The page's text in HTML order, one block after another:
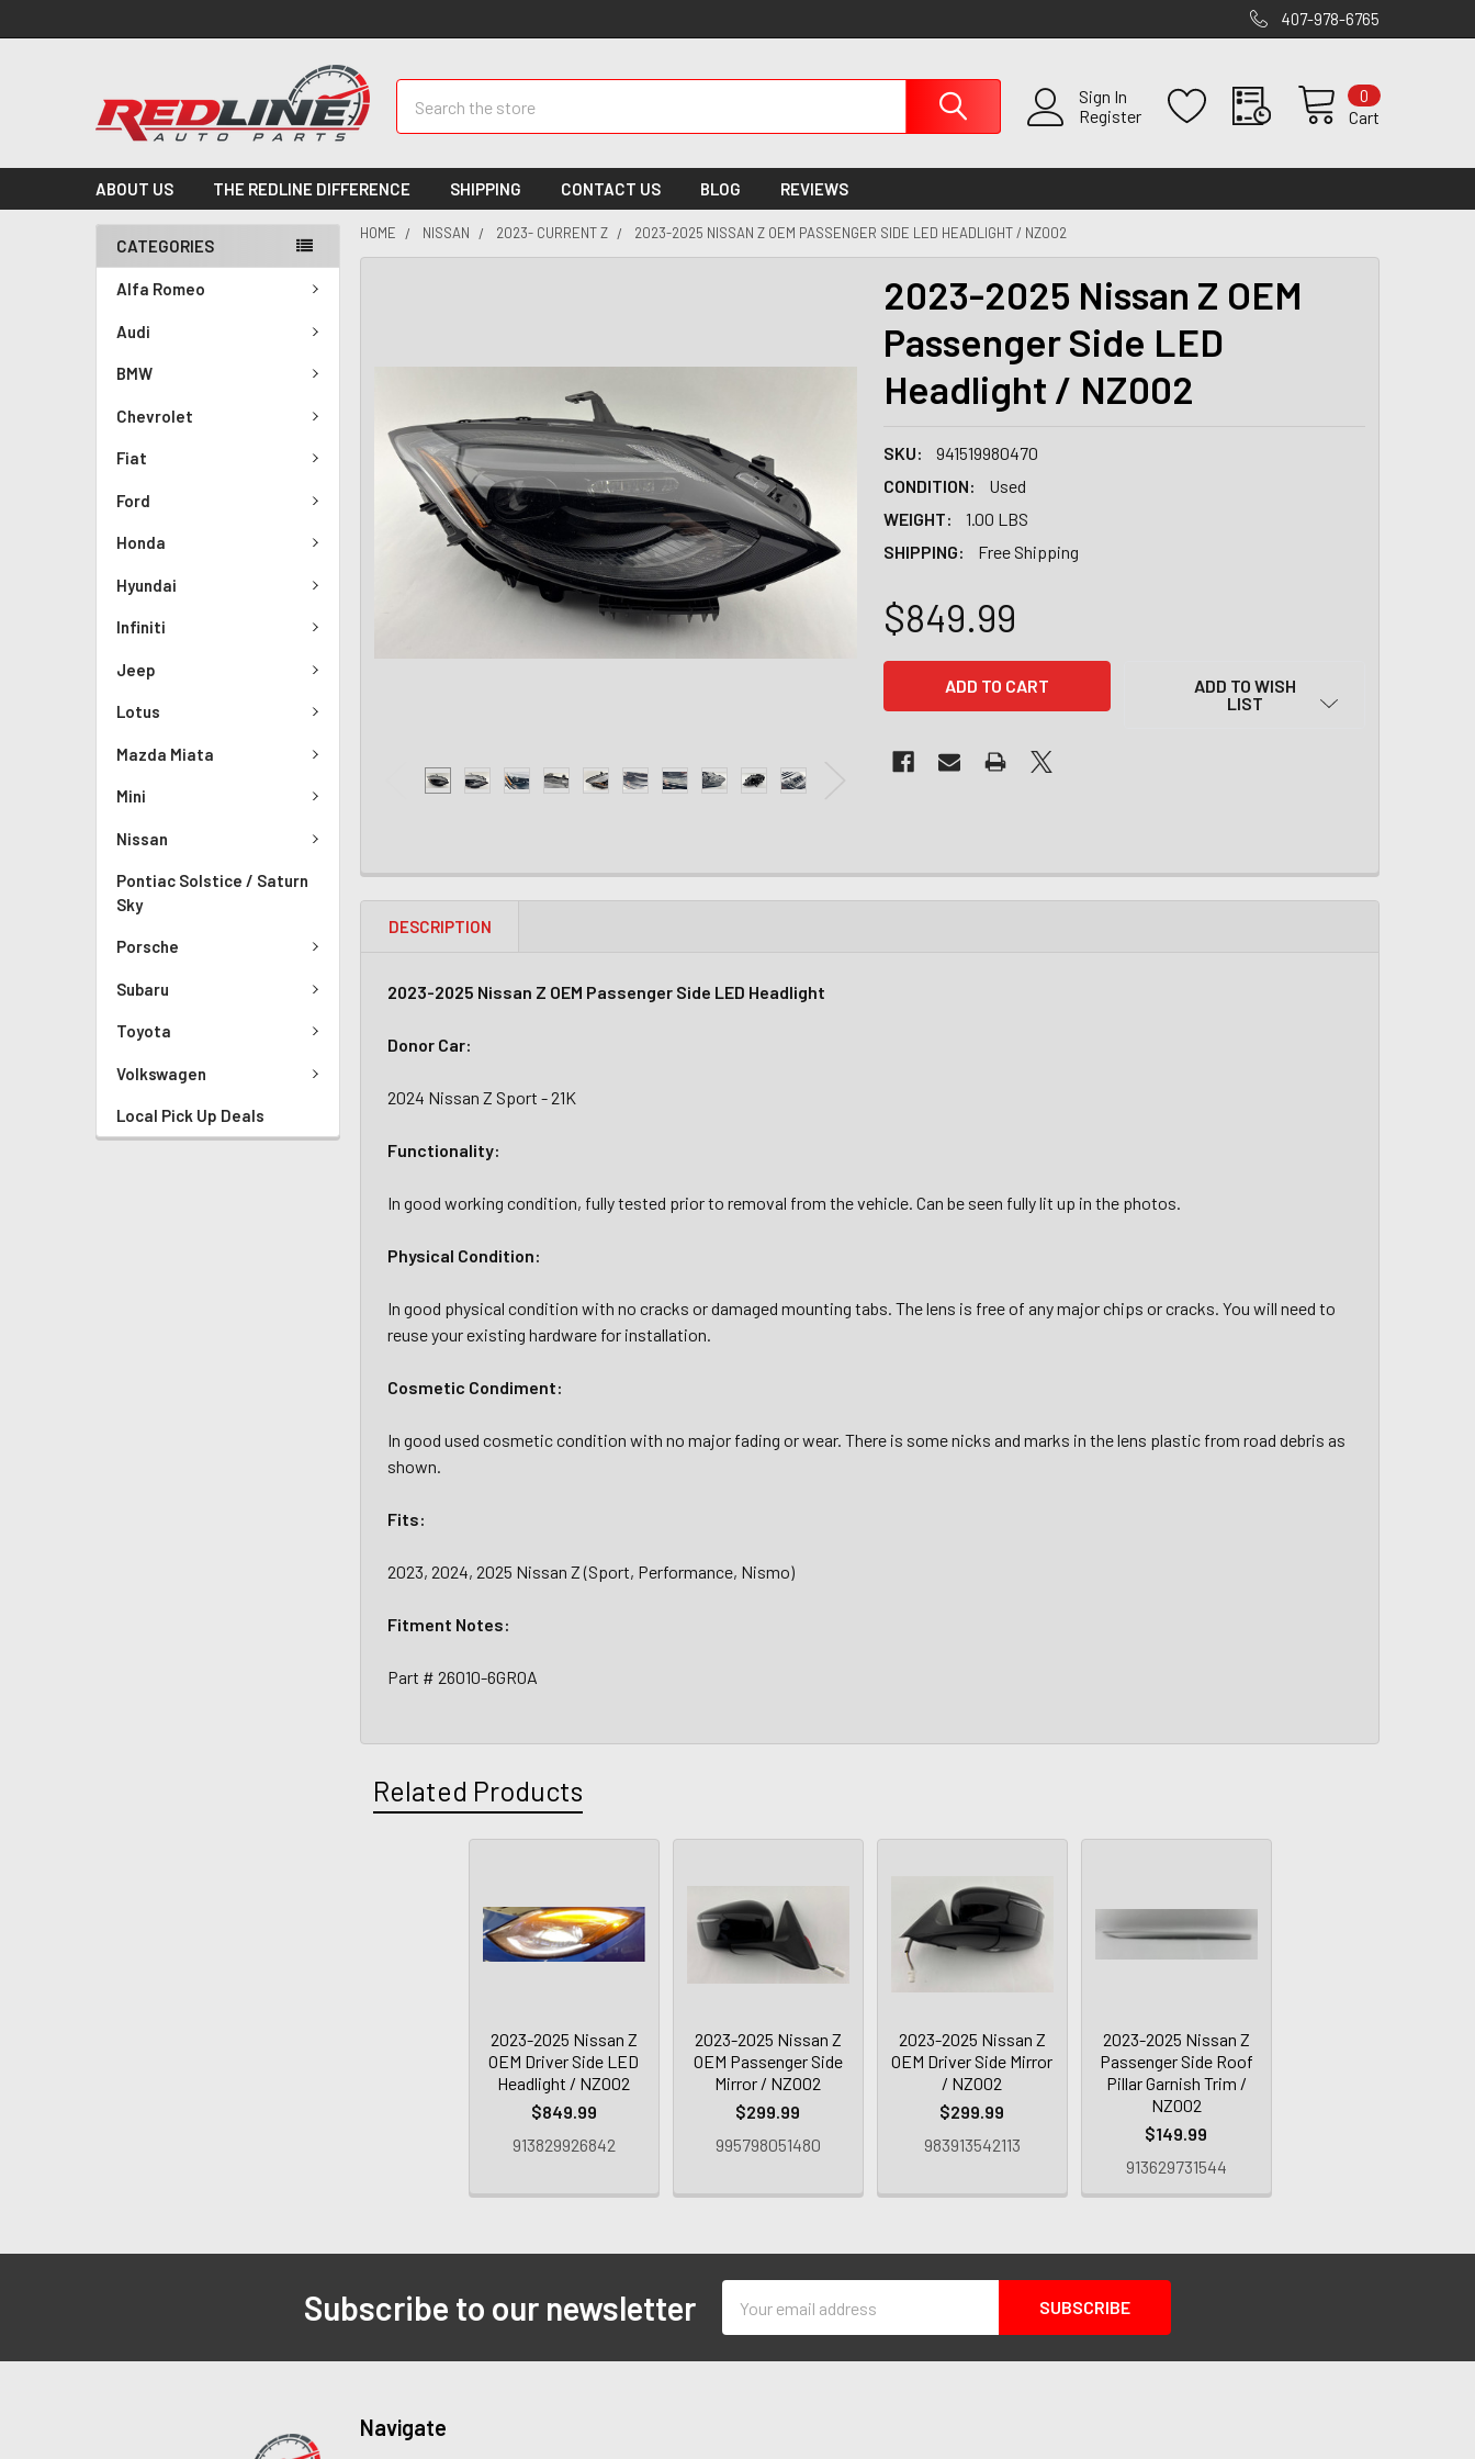
407-978-6765
Sign In
Register
Cart
0
ABOUT US THE REDLINE DIFFERENCE SHIPPING CONTACT US BLOG REVIEWS
CATEGORIES
Alfa Romeo
Audi
BMW
Chevrolet
Fiat
Ford
Honda
Hyundai
Infiniti
Jeep
Lotus
Mazda Miata
Mini
Nissan
Pontiac Solstice / Saturn
Sky
Porsche
Subaru
Toyota
Volkswagen
Local Pick Up Deals
HOME NISSAN 2023- CURRENT Z 2023-2025 NISSAN Z OEM PASSENGER SIDE LED HEADLIGHT / NZ002
2023-2025 Nissan Z OEM
Passenger Side LED
Headlight / NZ002
SKU:
941519980470
CONDITION:
Used
WEIGHT:
1.00 LBS
SHIPPING:
Free Shipping
$849.99
ADD TO WISH
LIST
DESCRIPTION
2023-2025 Nissan Z OEM Passenger Side LED Headlight
Donor Car:
2024 Nissan Z Sport - 21K
Functionality:
In good working condition, fully tested prior to removal from the vehicle. Can be seen fully lit up in the photos.
Physical Condition:
In good physical condition with no cracks or damaged mounting tabs. The lens is free of any major chips or cracks. You will need to
reuse your existing hardware for installation.
Cosmetic Condiment:
In good used cosmetic condition with no major fading or wear. There is some nicks and marks in the lens plastic from road debris as
shown.
Fits:
2023, 2024, 2025 Nissan Z (Sport, Performance, Nismo)
Fitment Notes:
Part # 26010-6GR0A
Related Products
2023-2025 Nissan Z
OEM Driver Side LED
Headlight / NZ002
$849.99
913829926842
2023-2025 Nissan Z
OEM Passenger Side
Mirror / NZ002
$299.99
995798051480
2023-2025 Nissan Z
OEM Driver Side Mirror
/ NZ002
$299.99
983913542113
2023-2025 Nissan Z
Passenger Side Roof
Pillar Garnish Trim /
NZ002
$149.99
913629731544
Subscribe to our newsletter
Address
Navigate